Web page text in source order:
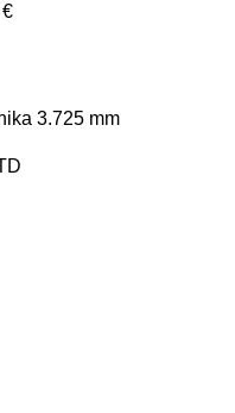
3.725 mm